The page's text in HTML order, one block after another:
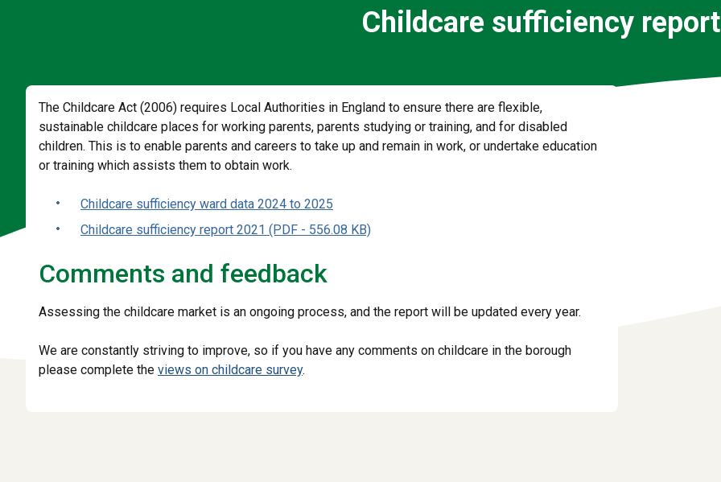
Childcare sufficiency report
The Childcare Act (2006) requires Local Authorities in England to ensure there are flexible,
sustainable childcare places for working parents, parents studying or training, and for disabled
children. This is to enable parents and careers to take up and remain in work, or undertake education
or training which assists them to obtain work.
Childcare sufficiency ward data 2024 to 2025
Childcare sufficiency report 2021 (PDF - 556.08 KB)
Comments and feedback
Assessing the childcare market is an ongoing process, and the report will be updated every year.
We are constantly striving to improve, so if you have any comments on childcare in the borough
please complete the views on childcare survey.